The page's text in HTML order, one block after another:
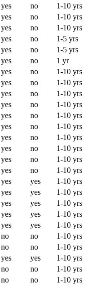
yes no
1-10 yrs
yes no
1-10 yrs
yes no
1-10 yrs
yes no
1-5 yrs
yes no
1-5 yrs
yes no
1 yr
yes no
1-10 yrs
yes no
1-10 yrs
yes no
1-10 yrs
yes no
1-10 yrs
yes no
1-10 yrs
yes no
1-10 yrs
yes no
1-10 yrs
yes no
1-10 yrs
yes no
1-10 yrs
yes no
1-10 yrs
yes yes
1-10 yrs
yes yes
1-10 yrs
yes yes
1-10 yrs
yes yes
1-10 yrs
yes yes
1-10 yrs
no no
1-10 yrs
no no
1-10 yrs
yes yes
1-10 yrs
no no
1-10 yrs
no no
1-10 yrs